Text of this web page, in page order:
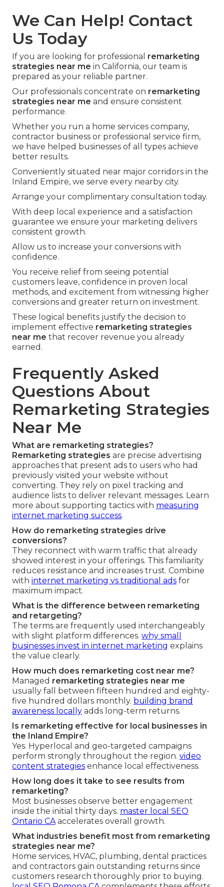
We Can Help! Contact
Us Today
If you are looking for professional remarketing
strategies near me in California, our team is
prepared as your reliable partner.
Our professionals concentrate on remarketing
strategies near me and ensure consistent
performance.
Whether you run a home services company,
contractor business or professional service firm,
we have helped businesses of all types achieve
better results.
Conveniently situated near major corridors in the
Inland Empire, we serve every nearby city.
Arrange your complimentary consultation today.
With deep local experience and a satisfaction
guarantee we ensure your marketing delivers
consistent growth.
Allow us to increase your conversions with
confidence.
You receive relief from seeing potential
customers leave, confidence in proven local
methods, and excitement from witnessing higher
conversions and greater return on investment.
These logical benefits justify the decision to
implement effective remarketing strategies
near me that recover revenue you already
earned.
Frequently Asked
Questions About
Remarketing Strategies
Near Me
What are remarketing strategies?
Remarketing strategies are precise advertising
approaches that present ads to users who had
previously visited your website without
converting. They rely on pixel tracking and
audience lists to deliver relevant messages. Learn
more about supporting tactics with measuring
internet marketing success.
How do remarketing strategies drive
conversions?
They reconnect with warm traffic that already
showed interest in your offerings. This familiarity
reduces resistance and increases trust. Combine
with internet marketing vs traditional ads for
maximum impact.
What is the difference between remarketing
and retargeting?
The terms are frequently used interchangeably
with slight platform differences. why small
businesses invest in internet marketing explains
the value clearly.
How much does remarketing cost near me?
Managed remarketing strategies near me
usually fall between fifteen hundred and eighty-
five hundred dollars monthly. building brand
awareness locally adds long-term returns.
Is remarketing effective for local businesses in
the Inland Empire?
Yes. Hyperlocal and geo-targeted campaigns
perform strongly throughout the region. video
content strategies enhance local effectiveness.
How long does it take to see results from
remarketing?
Most businesses observe better engagement
inside the initial thirty days. master local SEO
Ontario CAaccelerates overall growth.
What industries benefit most from remarketing
strategies near me?
Home services, HVAC, plumbing, dental practices
and contractors gain outstanding returns since
customers research thoroughly prior to buying.